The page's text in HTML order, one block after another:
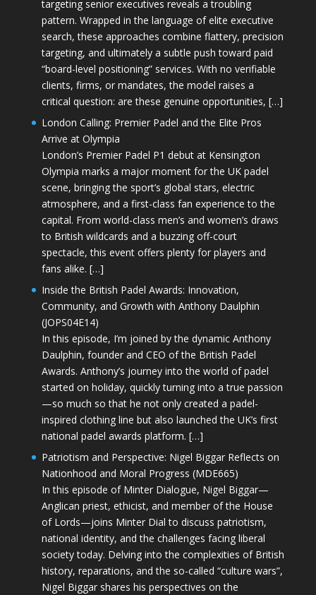
targeting senior executives reveals a troubling
pattern. Wrapped in the language of elite executive
search, these approaches combine flattery, precision
targeting, and ultimately a subtle push toward paid
“board-level positioning” services. With no verifiable
clients, firms, or mandates, the model raises a
critical question: are these genuine opportunities, […]
London Calling: Premier Padel and the Elite Pros
Arrive at Olympia
London’s Premier Padel P1 debut at Kensington
Olympia marks a major moment for the UK padel
scene, bringing the sport’s global stars, electric
atmosphere, and a first-class fan experience to the
capital. From world-class men’s and women’s draws
to British wildcards and a buzzing off-court
spectacle, this event offers plenty for players and
fans alike. […]
Inside the British Padel Awards: Innovation,
Community, and Growth with Anthony Daulphin
(JOPS04E14)
In this episode, I’m joined by the dynamic Anthony
Daulphin, founder and CEO of the British Padel
Awards. Anthony’s journey into the world of padel
started on holiday, quickly turning into a true passion
—so much so that he not only created a padel-
inspired clothing line but also launched the UK’s first
national padel awards platform. […]
Patriotism and Perspective: Nigel Biggar Reflects on
Nationhood and Moral Progress (MDE665)
In this episode of Minter Dialogue, Nigel Biggar—
Anglican priest, ethicist, and member of the House
of Lords—joins Minter Dial to discuss patriotism,
national identity, and the challenges facing liberal
society today. Delving into the complexities of British
history, reparations, and the so-called “culture wars”,
Nigel Biggar shares his perspectives on the